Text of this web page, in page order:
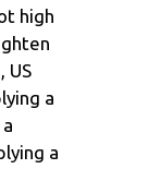
high
US
a
a